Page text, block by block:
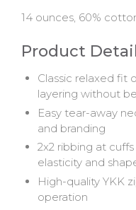
14 ounces, 60%
Product
Classic relaxed fit
layering without
Easy tear-away
and branding
2x2 ribbing at
elasticity and
High-quality YKK
operation